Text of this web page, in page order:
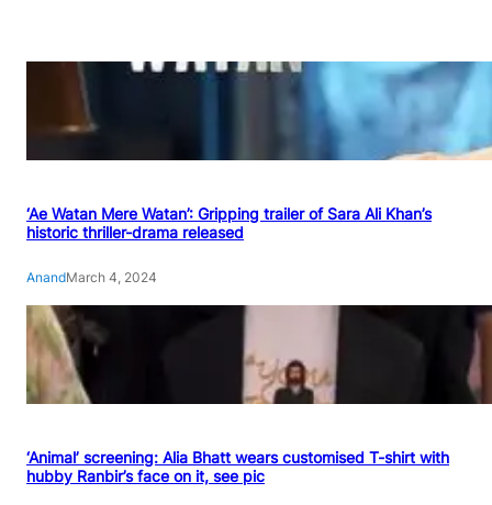
‘Ae Watan Mere Watan’: Gripping trailer of Sara Ali Khan’s
historic thriller-drama released
AnandMarch 4, 2024
‘Animal’ screening: Alia Bhatt wears customised T-shirt with
hubby Ranbir’s face on it, see pic